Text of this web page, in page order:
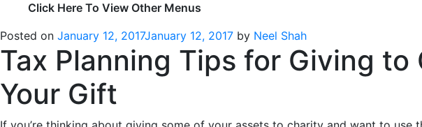
Click Here To View Other Menus
Posted on January 12, 2017January 12, 2017 by Neel Shah
Tax Planning Tips for Giving
Your Gift